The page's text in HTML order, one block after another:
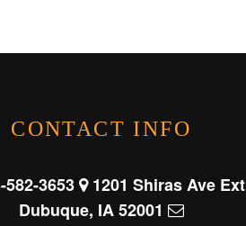
CONTACT INFO
582-3653
1201 Shiras Ave Ext
Dubuque, IA 52001